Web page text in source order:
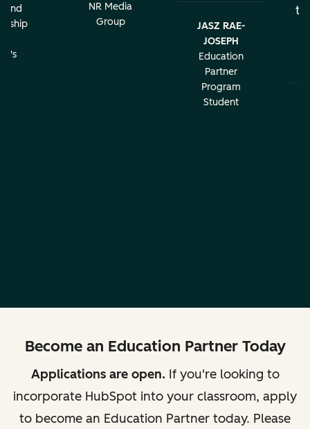
and
NR Media
Group
JASZ RAE-
JOSEPH
Education
Partner
Program
Student
Become an Education Partner Today
Applications are open. If you're looking to
incorporate HubSpot into your classroom, apply
to become an Education Partner today. Please